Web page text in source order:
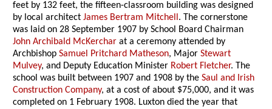
feet by 132 feet, the fifteen-classroom building was designed
by local architectJames Bertram Mitchell. The cornerstone
was laid on 28 September 1907 by School Board Chairman
John Archibald McKerchar at a ceremony attended by
ArchbishopSamuel Pritchard Matheson, MajorStewart
Mulvey, and Deputy Education Minister Robert Fletcher. The
school was built between 1907 and 1908 by theSaul and Irish
Construction Company, at a cost of about $75,000, and it was
completed on 1 February 1908. Luxton died the year that